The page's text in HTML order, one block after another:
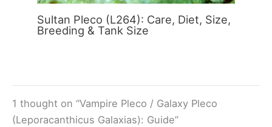
Sultan Pleco (L264): Care, Diet, Size,
Breeding & Tank Size
1 thought on “Vampire Pleco / Galaxy Pleco
(Leporacanthicus Galaxias): Guide”